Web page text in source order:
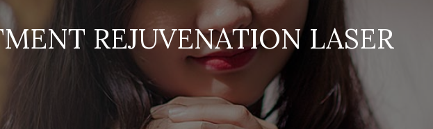
REJUVENATION LASER